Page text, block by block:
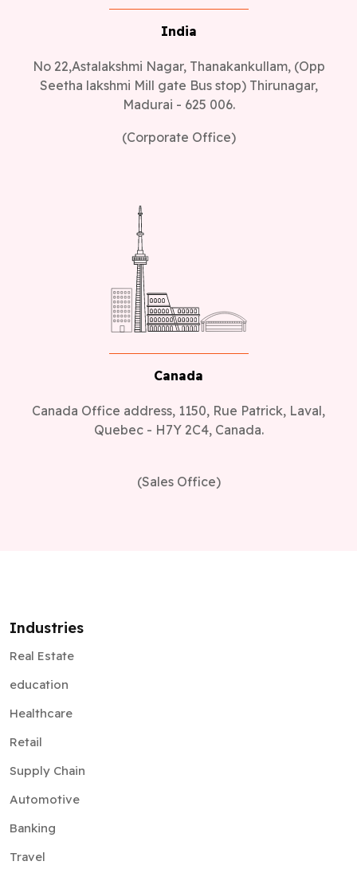
India
No 22,Astalakshmi Nagar, Thanakankullam, (Opp
Seetha lakshmi Mill gate Bus stop) Thirunagar,
Madurai - 625 006.
(Corporate Office)
Canada
Canada Office address, 1150, Rue Patrick, Laval,
Quebec - H7Y 2C4, Canada.
(Sales Office)
Industries
Real Estate
education
Healthcare
Retail
Supply Chain
Automotive
Banking
Travel